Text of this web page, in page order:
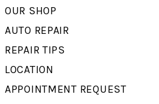
OUR SHOP
AUTO REPAIR
REPAIR TIPS
LOCATION
APPOINTMENT REQUEST